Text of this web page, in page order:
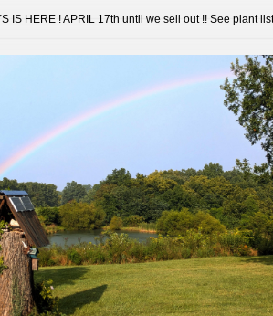
IS HERE ! APRIL 17th until we sell out !! See plant